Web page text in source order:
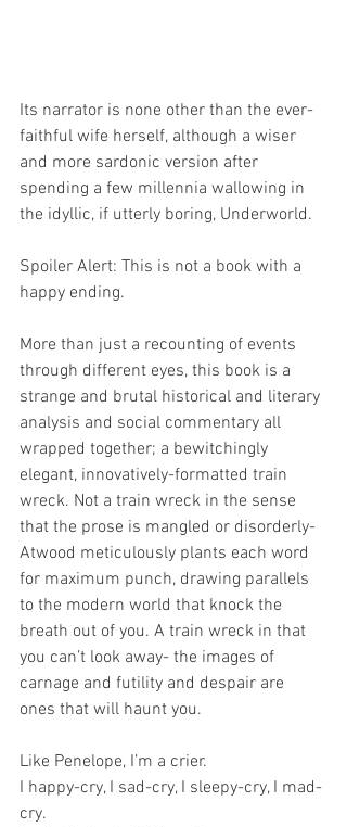
Its narrator is none other than the ever-
faithful wife herself, although a wiser
and more sardonic version after
spending a few millennia wallowing in
the idyllic, if utterly boring, Underworld.
Spoiler Alert: This is not a book with a
happy ending.
More than just a recounting of events
through different eyes, this book is a
strange and brutal historical and literary
analysis and social commentary all
wrapped together; a bewitchingly
elegant, innovatively-formatted train
wreck. Not a train wreck in the sense
that the prose is mangled or disorderly-
Atwood meticulously plants each word
for maximum punch, drawing parallels
to the modern world that knock the
breath out of you. A train wreck in that
you can’t look away- the images of
carnage and futility and despair are
ones that will haunt you.
Like Penelope, I’m a crier.
I happy-cry, I sad-cry, I sleepy-cry, I mad-
cry.